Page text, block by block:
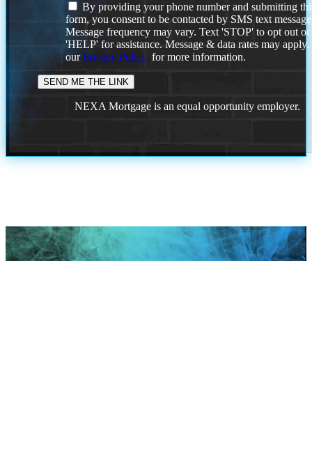
By providing your phone number and submitting
form, you consent to be contacted by SMS text
Message frequency may vary. Text 'STOP' to opt out or
'HELP' for assistance. Message & data rates may
ourPrivacy Policy. for more information.
NEXA Mortgage is an equal opportunity employer.